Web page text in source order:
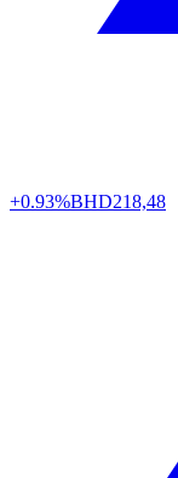
+0.93%BHD218,48